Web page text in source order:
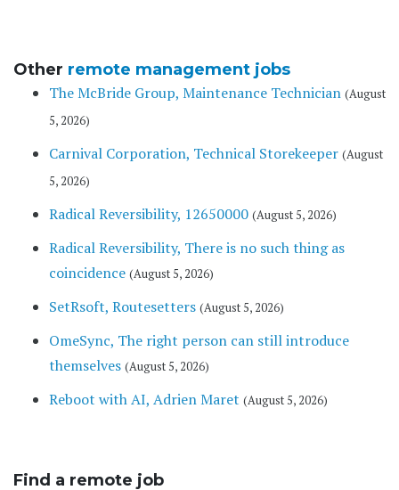
Other remote management jobs
The McBride Group, Maintenance Technician (August
5, 2026)
Carnival Corporation, Technical Storekeeper (August
5, 2026)
Radical Reversibility, 12650000 (August 5, 2026)
Radical Reversibility, There is no such thing as
coincidence (August 5, 2026)
SetRsoft, Routesetters (August 5, 2026)
OmeSync, The right person can still introduce
themselves (August 5, 2026)
Reboot with AI, Adrien Maret (August 5, 2026)
Find a remote job